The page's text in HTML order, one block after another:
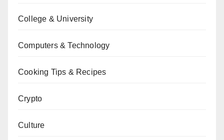
College & University
Computers & Technology
Cooking Tips & Recipes
Crypto
Culture